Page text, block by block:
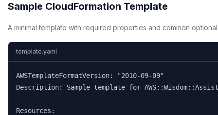
Sample CloudFormation Template
A minimal template with required properties and common
template.yaml
AWSTemplateFormatVersion: "2010-09-09"
Description: Sample template for
Resources: